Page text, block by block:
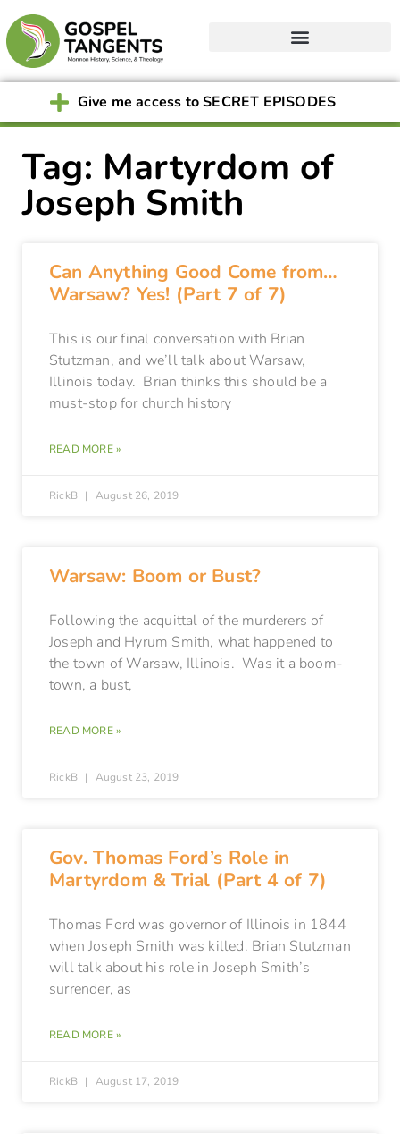
Give me access to SECRET EPISODES
Tag: Martyrdom of
Joseph Smith
Can Anything Good Come from…
Warsaw? Yes! (Part 7 of 7)
This is our final conversation with Brian
Stutzman, and we’ll talk about Warsaw,
Illinois today. Brian thinks this should be a
must-stop for church history
READ MORE »
RickB August 26, 2019
Warsaw: Boom or Bust?
Following the acquittal of the murderers of
Joseph and Hyrum Smith, what happened to
the town of Warsaw, Illinois. Was it a boom-
town, a bust,
READ MORE »
RickB August 23, 2019
Gov. Thomas Ford’s Role in
Martyrdom & Trial (Part 4 of 7)
Thomas Ford was governor of Illinois in 1844
when Joseph Smith was killed. Brian Stutzman
will talk about his role in Joseph Smith’s
surrender, as
READ MORE »
RickB August 17, 2019